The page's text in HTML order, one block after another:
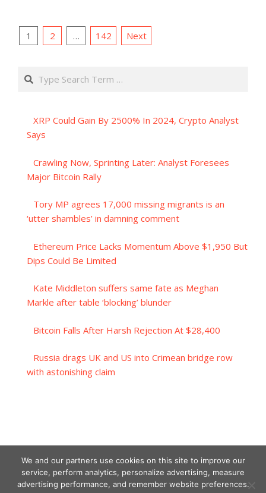
Posts
1 2 … 142 Next
Search
XRP Could Gain By 2500% In 2024, Crypto Analyst
Says
Crawling Now, Sprinting Later: Analyst Foresees
Major Bitcoin Rally
Tory MP agrees 17,000 missing migrants is an
‘utter shambles’ in damning comment
Ethereum Price Lacks Momentum Above $1,950 But
Dips Could Be Limited
Kate Middleton suffers same fate as Meghan
Markle after table ‘blocking’ blunder
Bitcoin Falls After Harsh Rejection At $28,400
Russia drags UK and US into Crimean bridge row
with astonishing claim
We and our partners use cookies on this site to improve our
service, perform analytics, personalize advertising, measure
advertising performance, and remember website preferences.